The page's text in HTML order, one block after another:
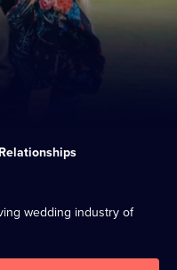
wedding industry of